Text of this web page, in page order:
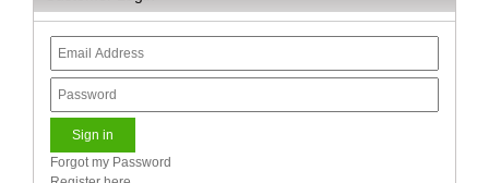
Forgot my Password